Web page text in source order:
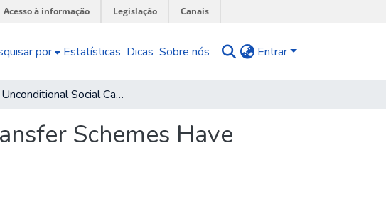
Acesso à informação Legislação Canais
por Estatísticas Dicas Sobre nós Entrar
Do Unconditional Social Cash Transfer Schemes Have Productive Impacts in Malawi?
Schemes Have